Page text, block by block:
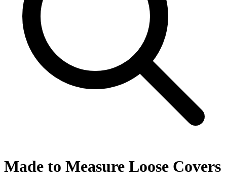
Made to Measure Loose Covers